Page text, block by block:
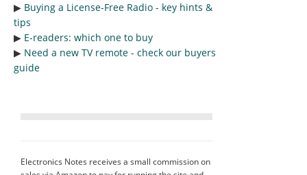
▶︎ Buying a License-Free Radio - key hints &
tips
▶︎ E-readers: which one to buy
▶︎ Need a new TV remote - check our buyers
guide
Electronics Notes receives a small commission on